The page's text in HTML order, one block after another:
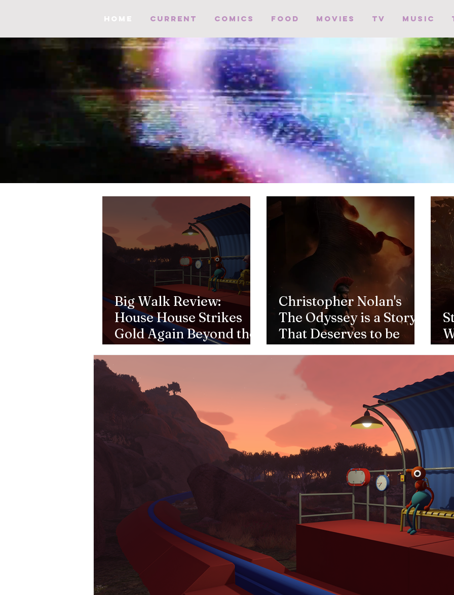
HOME Current Comics Food Movies TV Music
Big Walk Review:
House House Strikes
Gold Again Beyond the
Goose
Christopher Nolan's
The Odyssey is a Story
That Deserves to be
Told